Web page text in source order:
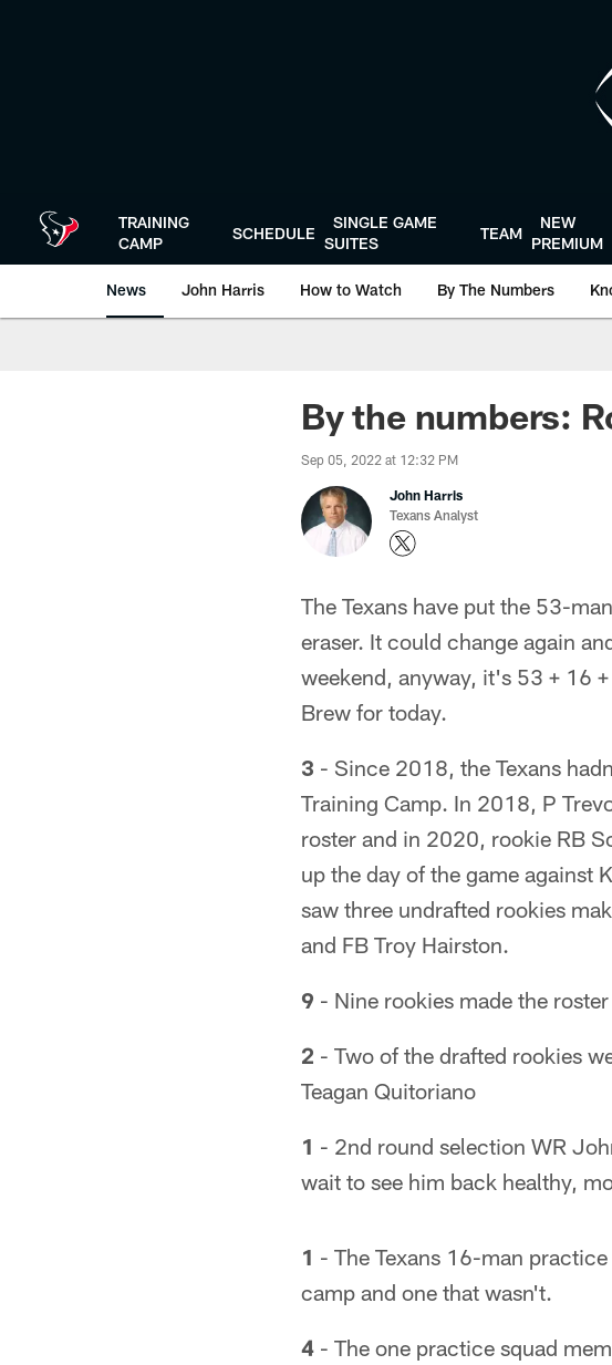
TRAINING
CAMP
SCHEDULE
SINGLE GAME
SUITES
TEAM
NEW
PREMIUM
News John Harris How to Watch By The Numbers
By the numbers:
Sep 05, 2022 at 12:32 PM
John Harris
Texans Analyst
The Texans have put the 53-
eraser. It could change again
weekend, anyway, it's 53 + 16
Brew for today.
3 - Since 2018, the Texans
Training Camp. In 2018, P
roster and in 2020, rookie RB
up the day of the game against
saw three undrafted rookies
and FB Troy Hairston.
9 - Nine rookies made the
2 - Two of the drafted rookies
Teagan Quitoriano
1 - 2nd round selection WR
wait to see him back healthy,
1 - The Texans 16-man
camp and one that wasn't.
4 - The one practice squad